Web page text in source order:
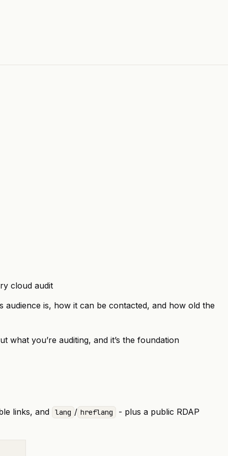
cloud audit
audience is, how it can be contacted, and how old the
what you’re auditing, and it’s the foundation
links, and lang / hreflang - plus a public RDAP